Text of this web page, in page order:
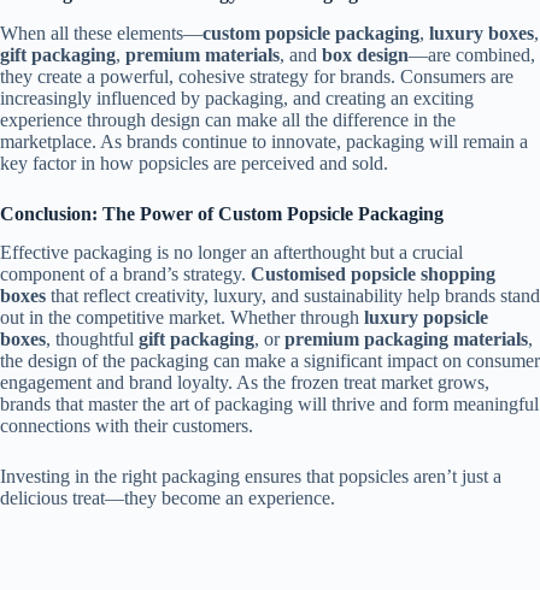
When all these elements—custom popsicle packaging, luxury boxes,
gift packaging, premium materials, and box design—are combined,
they create a powerful, cohesive strategy for brands. Consumers are
increasingly influenced by packaging, and creating an exciting
experience through design can make all the difference in the
marketplace. As brands continue to innovate, packaging will remain a
key factor in how popsicles are perceived and sold.
Conclusion: The Power of Custom Popsicle Packaging
Effective packaging is no longer an afterthought but a crucial
component of a brand’s strategy. Customised popsicle shopping
boxes that reflect creativity, luxury, and sustainability help brands stand
out in the competitive market. Whether through luxury popsicle
boxes, thoughtful gift packaging, orpremium packaging materials,
the design of the packaging can make a significant impact on consumer
engagement and brand loyalty. As the frozen treat market grows,
brands that master the art of packaging will thrive and form meaningful
connections with their customers.
Investing in the right packaging ensures that popsicles aren’t just a
delicious treat—they become an experience.